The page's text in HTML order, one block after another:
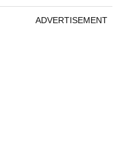
ADVERTISEMENT